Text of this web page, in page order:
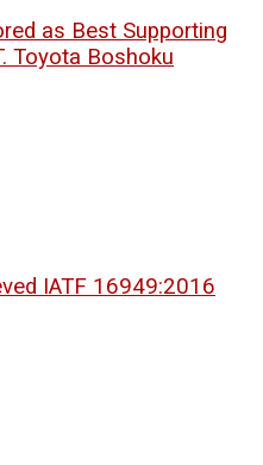
as Best Supporting
Toyota Boshoku
IATF 16949:2016